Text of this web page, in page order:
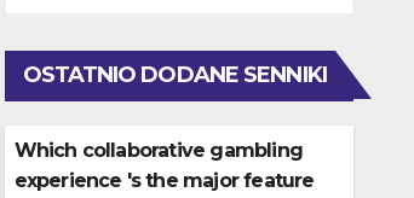
OSTATNIO DODANE SENNIKI
Which collaborative gambling
experience 's the major feature